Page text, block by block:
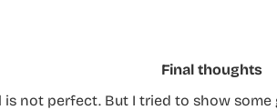
Final thoughts
not perfect. But I tried to show